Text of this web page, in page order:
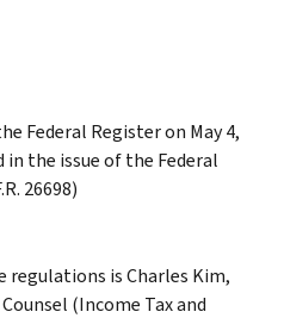
Federal Register on May 4,
in the issue of the Federal
26698)
is Charles Kim,
(Income Tax and